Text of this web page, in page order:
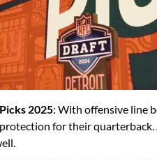
2025: With offensive line
for their quarterback.